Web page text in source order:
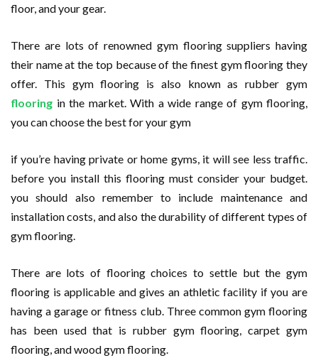
floor, and your gear.
There are lots of renowned gym flooring suppliers having
their name at the top because of the finest gym flooring they
offer. This gym flooring is also known as rubber gym
flooring in the market. With a wide range of gym flooring,
you can choose the best for your gym
if you’re having private or home gyms, it will see less traffic.
before you install this flooring must consider your budget.
you should also remember to include maintenance and
installation costs, and also the durability of different types of
gym flooring.
There are lots of flooring choices to settle but the gym
flooring is applicable and gives an athletic facility if you are
having a garage or fitness club. Three common gym flooring
has been used that is rubber gym flooring, carpet gym
flooring, and wood gym flooring.